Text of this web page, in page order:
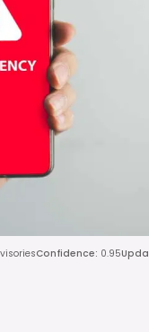
Confidence: 0.95